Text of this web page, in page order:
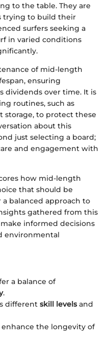
to the table. They are
trying to build their
surfers seeking a
in varied conditions
of mid-length
ensuring
dividends over time. It is
routines, such as
storage, to protect these
about this
just selecting a board;
and engagement with
how mid-length
that should be
balanced approach to
gathered from this
informed decisions
environmental
a balance of
.
different skill levelsand
enhance the longevity of